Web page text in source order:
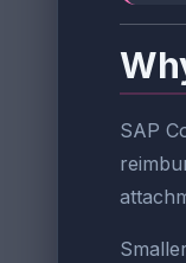
SAP